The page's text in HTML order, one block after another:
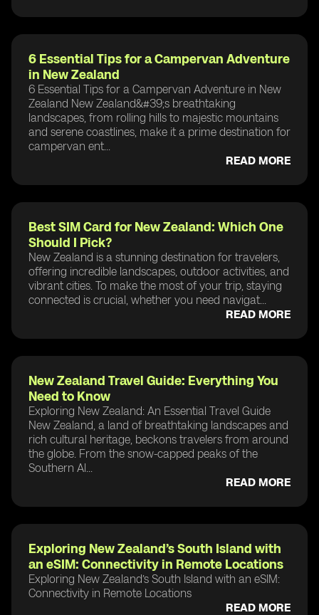
6 Essential Tips for a Campervan Adventure
in New Zealand
6 Essential Tips for a Campervan Adventure in New
Zealand New Zealand&#39;s breathtaking
landscapes, from rolling hills to majestic mountains
and serene coastlines, make it a prime destination for
campervan ent...
READ MORE
Best SIM Card for New Zealand: Which One
Should I Pick?
New Zealand is a stunning destination for travelers,
offering incredible landscapes, outdoor activities, and
vibrant cities. To make the most of your trip, staying
connected is crucial, whether you need navigat...
READ MORE
New Zealand Travel Guide: Everything You
Need to Know
Exploring New Zealand: An Essential Travel Guide
New Zealand, a land of breathtaking landscapes and
rich cultural heritage, beckons travelers from around
the globe. From the snow-capped peaks of the
Southern Al...
READ MORE
Exploring New Zealand’s South Island with
an eSIM: Connectivity in Remote Locations
Exploring New Zealand’s South Island with an eSIM:
Connectivity in Remote Locations
READ MORE